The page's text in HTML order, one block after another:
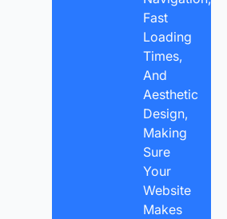
Fast
Loading
Times,
And
Aesthetic
Design,
Making
Sure
Your
Website
Makes